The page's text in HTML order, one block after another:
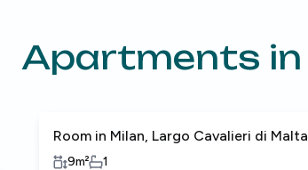
Apartments in
Room in Milan, Largo Cavalieri di Malta
9m² 1